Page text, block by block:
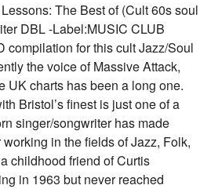
The Best of (Cult 60s soul
DBL -Label:MUSIC CLUB
compilation for this cult Jazz/Soul
the voice of Massive Attack,
UK charts has been a long one.
Bristol’s finest is just one of a
singer/songwriter has made
in the fields of Jazz, Folk,
childhood friend of Curtis
in 1963 but never reached